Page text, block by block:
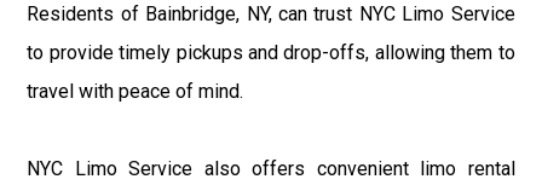
Residents of Bainbridge, NY, can trust NYC Limo Service
to provide timely pickups and drop-offs, allowing them to
travel with peace of mind.
NYC Limo Service also offers convenient limo rental